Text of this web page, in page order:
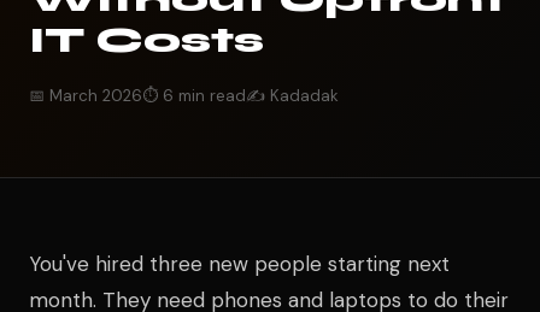
IT Costs
📅 March 2026⏱️ 6 min read✍️ Kadadak
You've hired three new people starting next
month. They need phones and laptops to do their